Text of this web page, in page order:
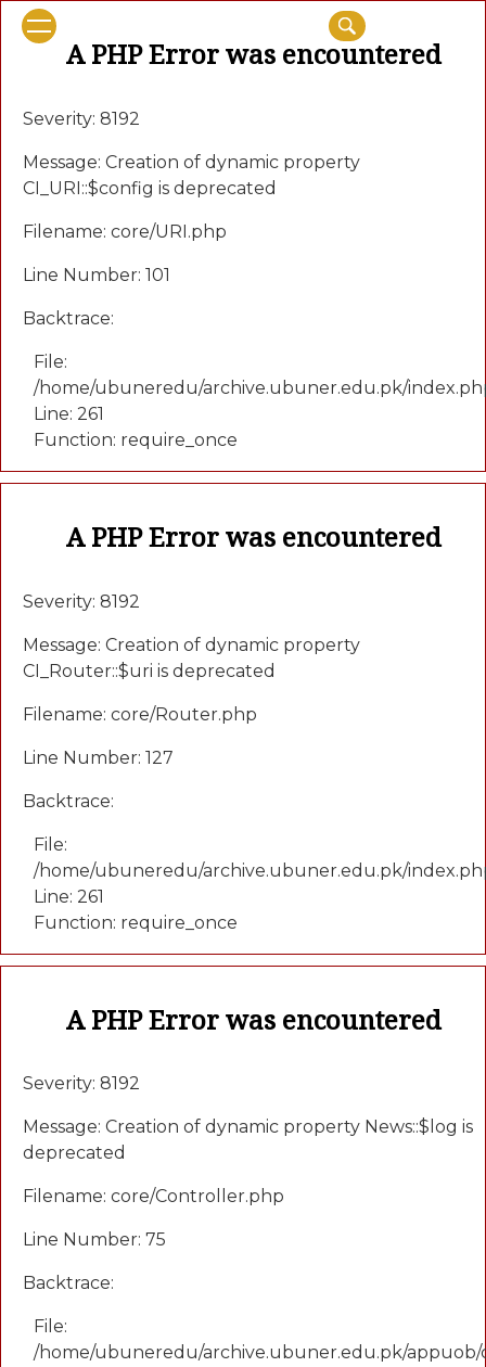
A PHP Error was encountered
Severity: 8192
Message: Creation of dynamic property
CI_URI::$config is deprecated
Filename: core/URI.php
Line Number: 101
Backtrace:
File:
/home/ubuneredu/archive.ubuner.edu.pk/
Line: 261
Function: require_once
A PHP Error was encountered
Severity: 8192
Message: Creation of dynamic property
CI_Router::$uri is deprecated
Filename: core/Router.php
Line Number: 127
Backtrace:
File:
/home/ubuneredu/archive.ubuner.edu.pk/
Line: 261
Function: require_once
A PHP Error was encountered
Severity: 8192
Message: Creation of dynamic property News::$log is
deprecated
Filename: core/Controller.php
Line Number: 75
Backtrace:
File:
/home/ubuneredu/archive.ubuner.edu.pk/appuob/